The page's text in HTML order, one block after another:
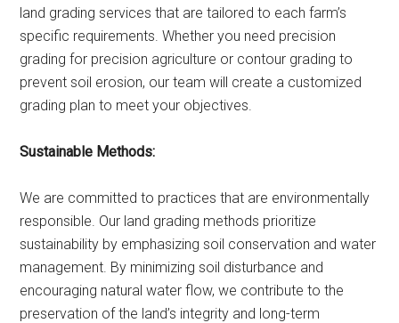
land grading services that are tailored to each farm’s
specific requirements. Whether you need precision
grading for precision agriculture or contour grading to
prevent soil erosion, our team will create a customized
grading plan to meet your objectives.
Sustainable Methods:
We are committed to practices that are environmentally
responsible. Our land grading methods prioritize
sustainability by emphasizing soil conservation and water
management. By minimizing soil disturbance and
encouraging natural water flow, we contribute to the
preservation of the land’s integrity and long-term